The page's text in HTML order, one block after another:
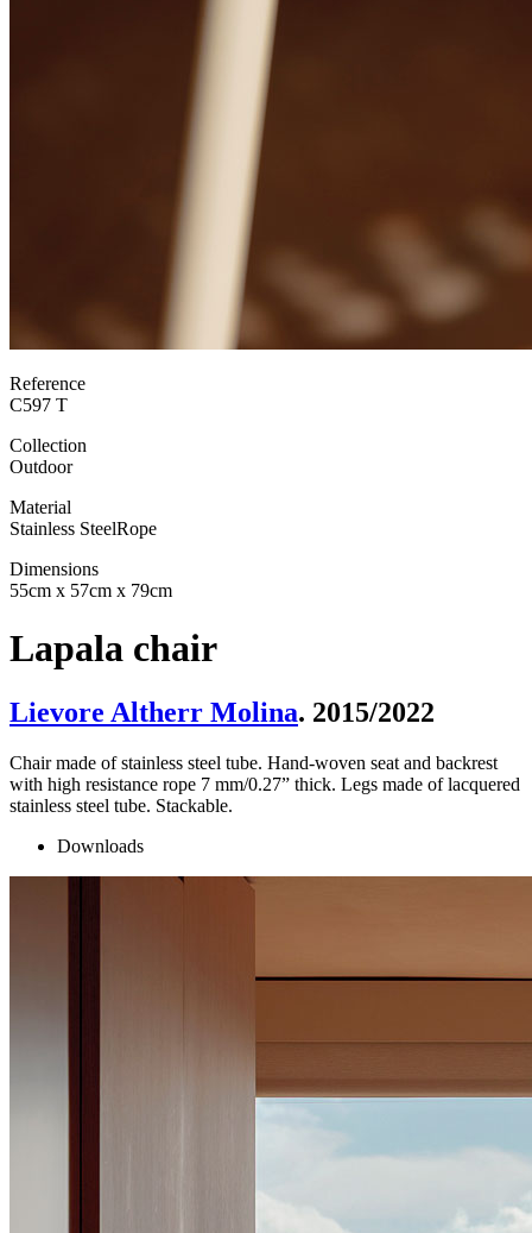
Reference
C597 T
Collection
Outdoor
Material
Stainless SteelRope
Dimensions
55cm x 57cm x 79cm
Lapala chair
Lievore Altherr Molina. 2015/2022
Chair made of stainless steel tube. Hand-woven seat and backrest
with high resistance rope 7 mm/0.27” thick. Legs made of lacquered
stainless steel tube. Stackable.
Downloads